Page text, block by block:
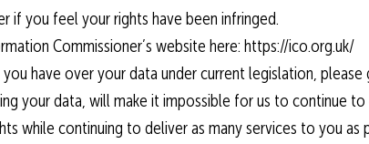
if you feel your rights have been infringed.
Commissioner’s website here: https://ico.org.uk/
have over your data under current legislation, please
your data, will make it impossible for us to continue
while continuing to deliver as many services to you as